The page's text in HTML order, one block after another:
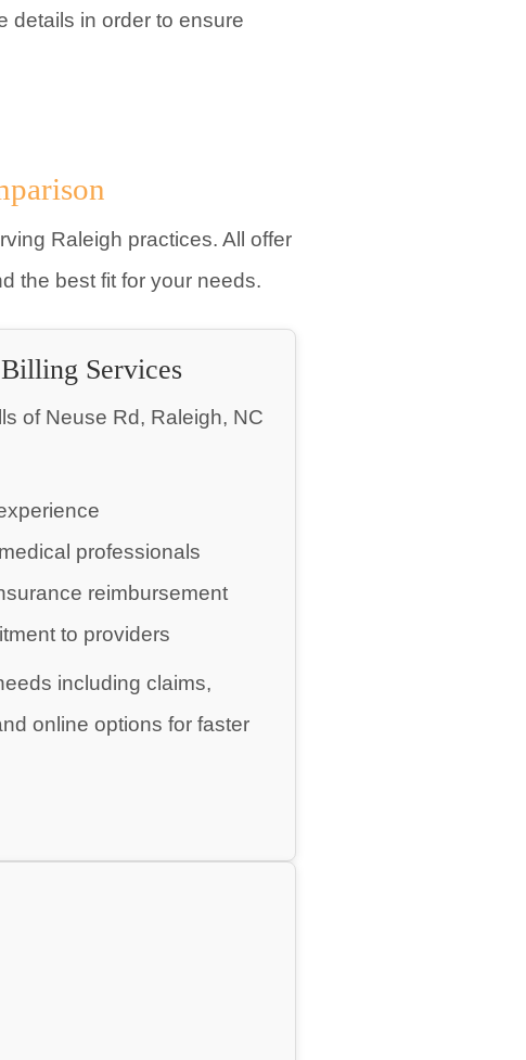
details in order to ensure
Raleigh practices. All offer
the best fit for your needs.
Services
of Neuse Rd, Raleigh, NC
professionals
reimbursement
to providers
including claims,
online options for faster